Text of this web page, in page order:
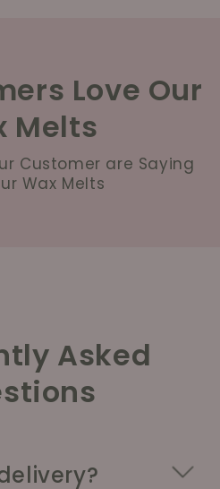
Love Our
Melts
Customer are Saying
Wax Melts
Asked